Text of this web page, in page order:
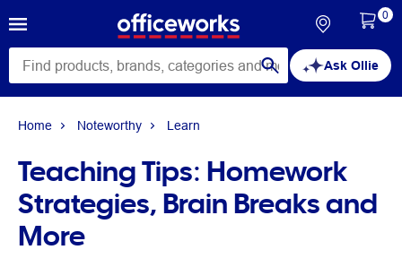
Ask Ollie
0
Home Noteworthy Learn
Teaching Tips: Homework
Strategies, Brain Breaks and
More